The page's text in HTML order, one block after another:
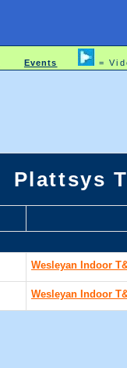
Events =
Plattsys
Wesleyan Indoor
Wesleyan Indoor